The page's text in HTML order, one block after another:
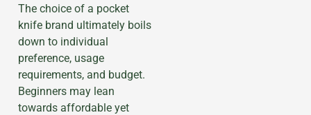
The choice of a pocket
knife brand ultimately boils
down to individual
preference, usage
requirements, and budget.
Beginners may lean
towards affordable yet